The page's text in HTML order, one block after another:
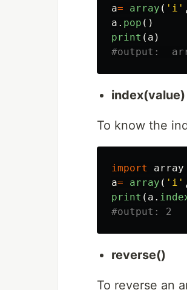
a= array ( ' i '
a . pop ()
print ( a )
index(value)
To know the
import
array
a= array ( ' i '
print ( a .
reverse()
To reverse an